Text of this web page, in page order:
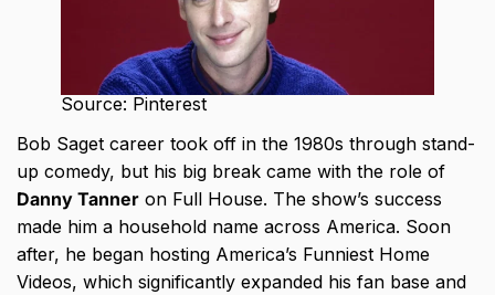
Source: Pinterest
Bob Saget career took off in the 1980s through stand-
up comedy, but his big break came with the role of
Danny Tanner on Full House. The show’s success
made him a household name across America. Soon
after, he began hosting America’s Funniest Home
Videos, which significantly expanded his fan base and